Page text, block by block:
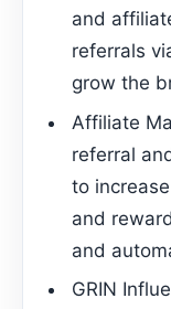
and
referrals
grow the
Affiliate
referral
to
and
and
GRIN